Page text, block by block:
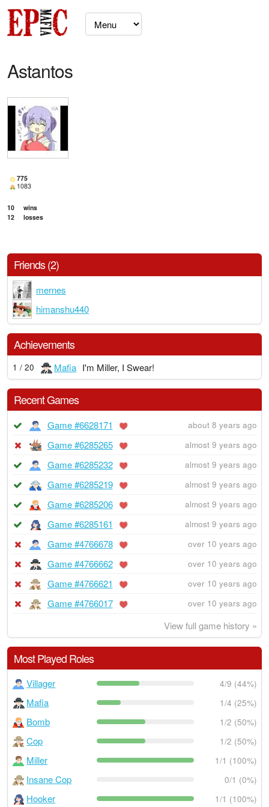
Astantos
775
1083
10
wins
12
losses
Friends (2)
mernes
himanshu440
Achievements
1 / 20 Mafia I'm Miller, I Swear!
Recent Games
Game #6628171 about 8 years ago
Game #6285265 almost 9 years ago
Game #6285232 almost 9 years ago
Game #6285219 almost 9 years ago
Game #6285206 almost 9 years ago
Game #6285161 almost 9 years ago
Game #4766678 over 10 years ago
Game #4766662 over 10 years ago
Game #4766621 over 10 years ago
Game #4766017 over 10 years ago
View full game history »
Most Played Roles
Villager 4/9 (44%)
Mafia 1/4 (25%)
Bomb 1/2 (50%)
Cop 1/2 (50%)
Miller 1/1 (100%)
Insane Cop 0/1 (0%)
Hooker 1/1 (100%)